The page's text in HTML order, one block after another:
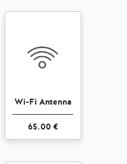
Wi-Fi Antenna
65.00 €